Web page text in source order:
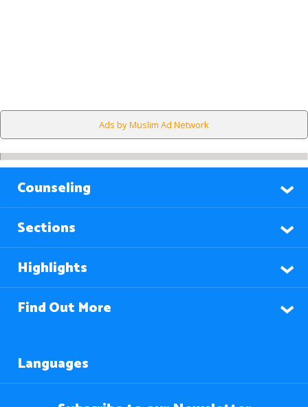
Ads by Muslim Ad Network
Counseling
Sections
Highlights
Find Out More
Languages